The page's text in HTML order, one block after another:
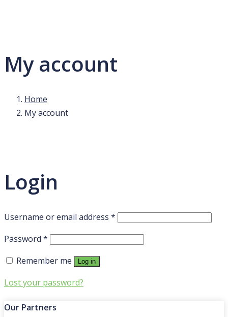
My account
Home
My account
Login
Username or email address * Required
Password * Required
Remember me
Log in
Lost your password?
Our Partners